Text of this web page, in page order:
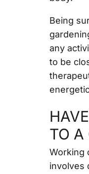
Being
any
to be
TO A
Working
involves